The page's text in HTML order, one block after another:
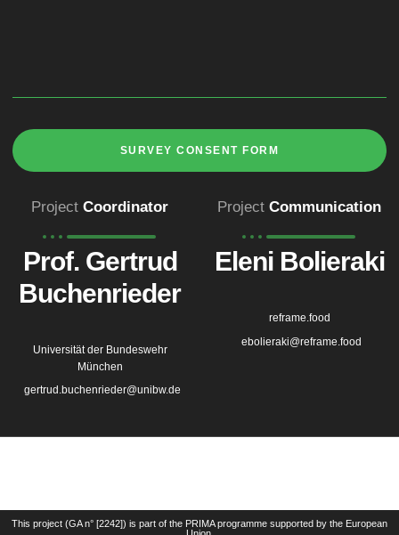
SURVEY CONSENT FORM
Project Coordinator
Prof. Gertrud
Buchenrieder
Universität der Bundeswehr
München
gertrud.buchenrieder@unibw.de
Project Communication
Eleni Bolieraki
reframe.food
ebolieraki@reframe.food
This project (GA n° [2242]) is part of the PRIMA programme supported by the European